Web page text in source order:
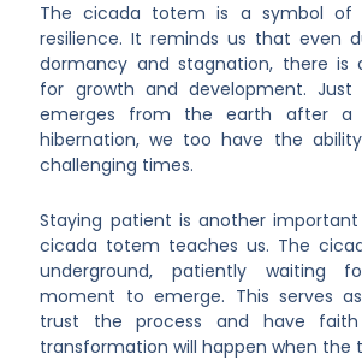
The cicada totem is a symbol of
resilience. It reminds us that even
dormancy and stagnation, there is
for growth and development.
emerges from the earth after a
hibernation, we too have the
challenging times.
Staying patient is another
cicada totem teaches us. The
underground, patiently waiting
moment to emerge. This serves
trust the process and have
transformation will happen when the